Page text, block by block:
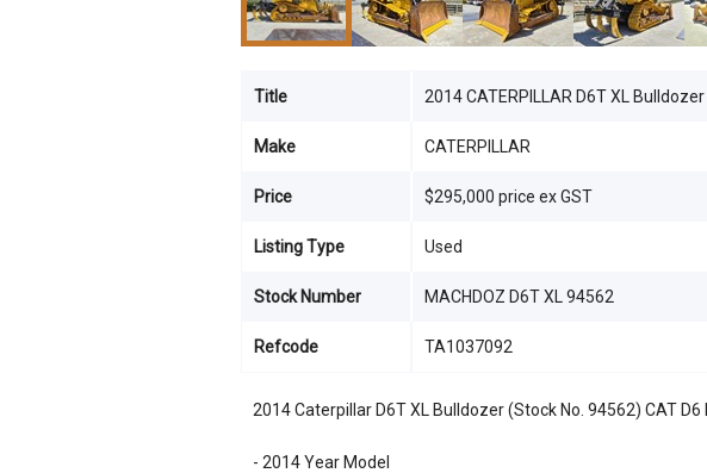
2014 Caterpillar D6T XL Bulldozer (Stock No. 94562) CAT D6
- 2014 Year Model
Title 2014 CATERPILLAR D6T XL
Make CATERPILLAR
Price $295,000 price ex GST
Listing Type Used
Stock Number MACHDOZ D6T XL 94562
Refcode TA1037092